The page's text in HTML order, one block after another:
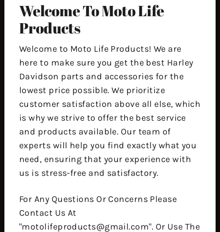
Welcome To Moto Life
Products
Welcome to Moto Life Products! We are
here to make sure you get the best Harley
Davidson parts and accessories for the
lowest price possible. We prioritize
customer satisfaction above all else, which
is why we strive to offer the best service
and products available. Our team of
experts will help you find exactly what you
need, ensuring that your experience with
us is stress-free and satisfactory.
For Any Questions Or Concerns Please
Contact Us At
"motolifeproducts@gmail.com". Or Use The